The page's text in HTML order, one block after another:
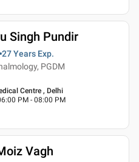
Singh Pundir
27 Years Exp.
PGDM
Centre , Delhi
PM - 08:00 PM
Vagh